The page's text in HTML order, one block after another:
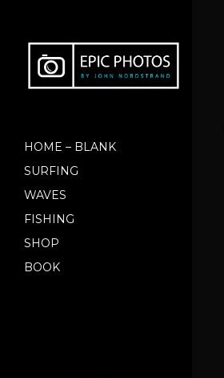
HOME – BLANK
SURFING
WAVES
FISHING
SHOP
BOOK